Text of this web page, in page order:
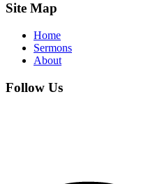
Site Map
Home
Sermons
About
Follow Us